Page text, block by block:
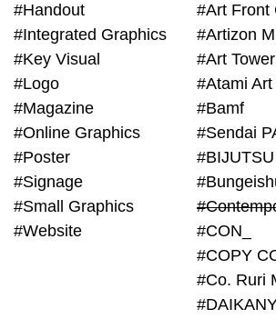
#Handout
#Integrated Graphics
#Key Visual
#Logo
#Magazine
#Online Graphics
#Poster
#Signage
#Small Graphics
#Website
#Art Front
#Artizon
#Art
#Atami
#Bamf
#Sendai
#CON_
#COPY
#Co. Ruri